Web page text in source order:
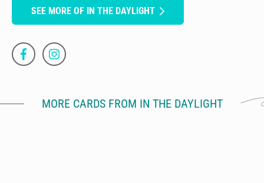
SEE MORE OF IN THE DAYLIGHT
MORE CARDS FROM IN THE DAYLIGHT